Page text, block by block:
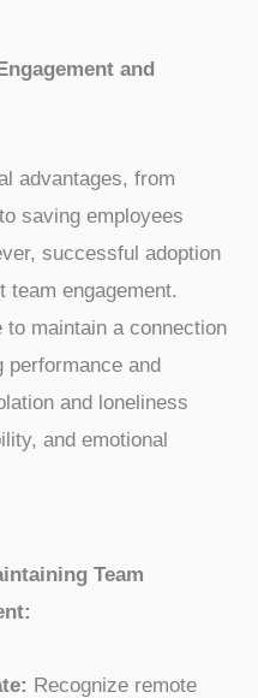
and
advantages, from
saving employees
successful adoption
team engagement.
to maintain a connection
performance and
and loneliness
and emotional
Team
Recognize remote